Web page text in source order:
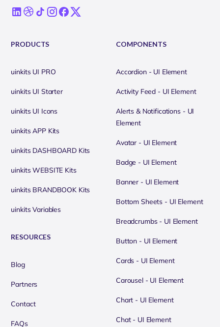
PRODUCTS
uinkits UI PRO
uinkits UI Starter
uinkits UI Icons
uinkits APP Kits
uinkits DASHBOARD Kits
uinkits WEBSITE Kits
uinkits BRANDBOOK Kits
uinkits Variables
RESOURCES
Blog
Partners
Contact
FAQs
COMPONENTS
Accordion - UI Element
Activity Feed - UI Element
Alerts & Notifications - UI
Element
Avatar - UI Element
Badge - UI Element
Banner - UI Element
Bottom Sheets - UI Element
Breadcrumbs - UI Element
Button - UI Element
Cards - UI Element
Carousel - UI Element
Chart - UI Element
Chat - UI Element